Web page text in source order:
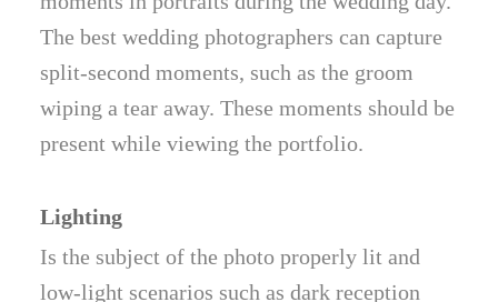
The best wedding photographers can capture
split-second moments, such as the groom
wiping a tear away. These moments should be
present while viewing the portfolio.
Lighting
Is the subject of the photo properly lit and
low-light scenarios such as dark reception